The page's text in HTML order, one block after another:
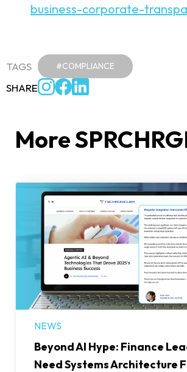
business-corporate-
TAGS #COMPLIANCE
SHARE
More
NEWS
Beyond AI Hype: Finance
Need Systems Architecture